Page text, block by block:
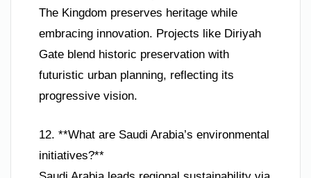
The Kingdom preserves heritage while
embracing innovation. Projects like Diriyah
Gate blend historic preservation with
futuristic urban planning, reflecting its
progressive vision.
12. **What are Saudi Arabia’s environmental
initiatives?**